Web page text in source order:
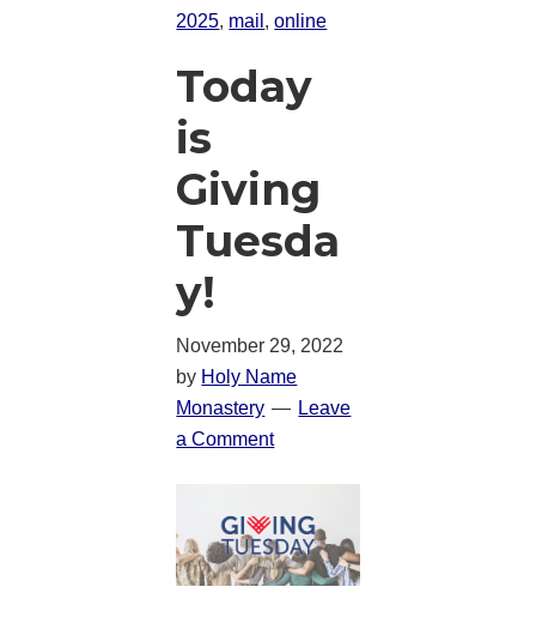
2025, mail ,online
Today
is
Giving
Tuesda
y!
November 29, 2022
by Holy Name
Monastery
Leave
a Comment